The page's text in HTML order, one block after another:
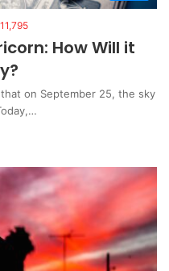
11,795
How Will it
on September 25, the sky